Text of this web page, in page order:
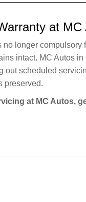
at MC
longer compulsory
intact. MC Autos
scheduled
preserved.
at MC Autos,